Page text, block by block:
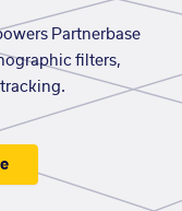
Partnerbase
filters,